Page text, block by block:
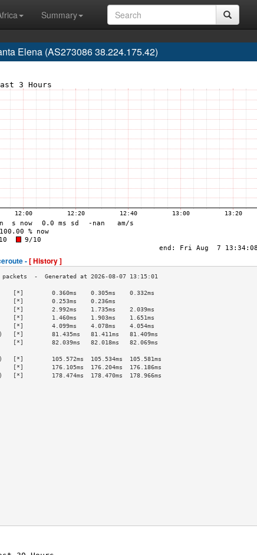
Summary
Elena (AS273086 38.224.175.42)
-[ History ]
0.360ms    0.305ms    0.332ms
[*]        0.253ms    0.236ms
2.992ms    1.735ms    2.039ms
1.460ms    1.903ms    1.651ms
[*]        4.099ms    4.078ms    4.054ms
[*]        81.435ms   81.411ms   81.409ms
82.039ms   82.018ms   82.069ms
>
[*]        105.572ms  105.534ms  105.581ms
176.105ms  176.204ms  176.186ms
178.474ms  178.470ms  178.966ms
>
>
>
>
>
>
>
>
>
>
>
>
>
>
>
>
>